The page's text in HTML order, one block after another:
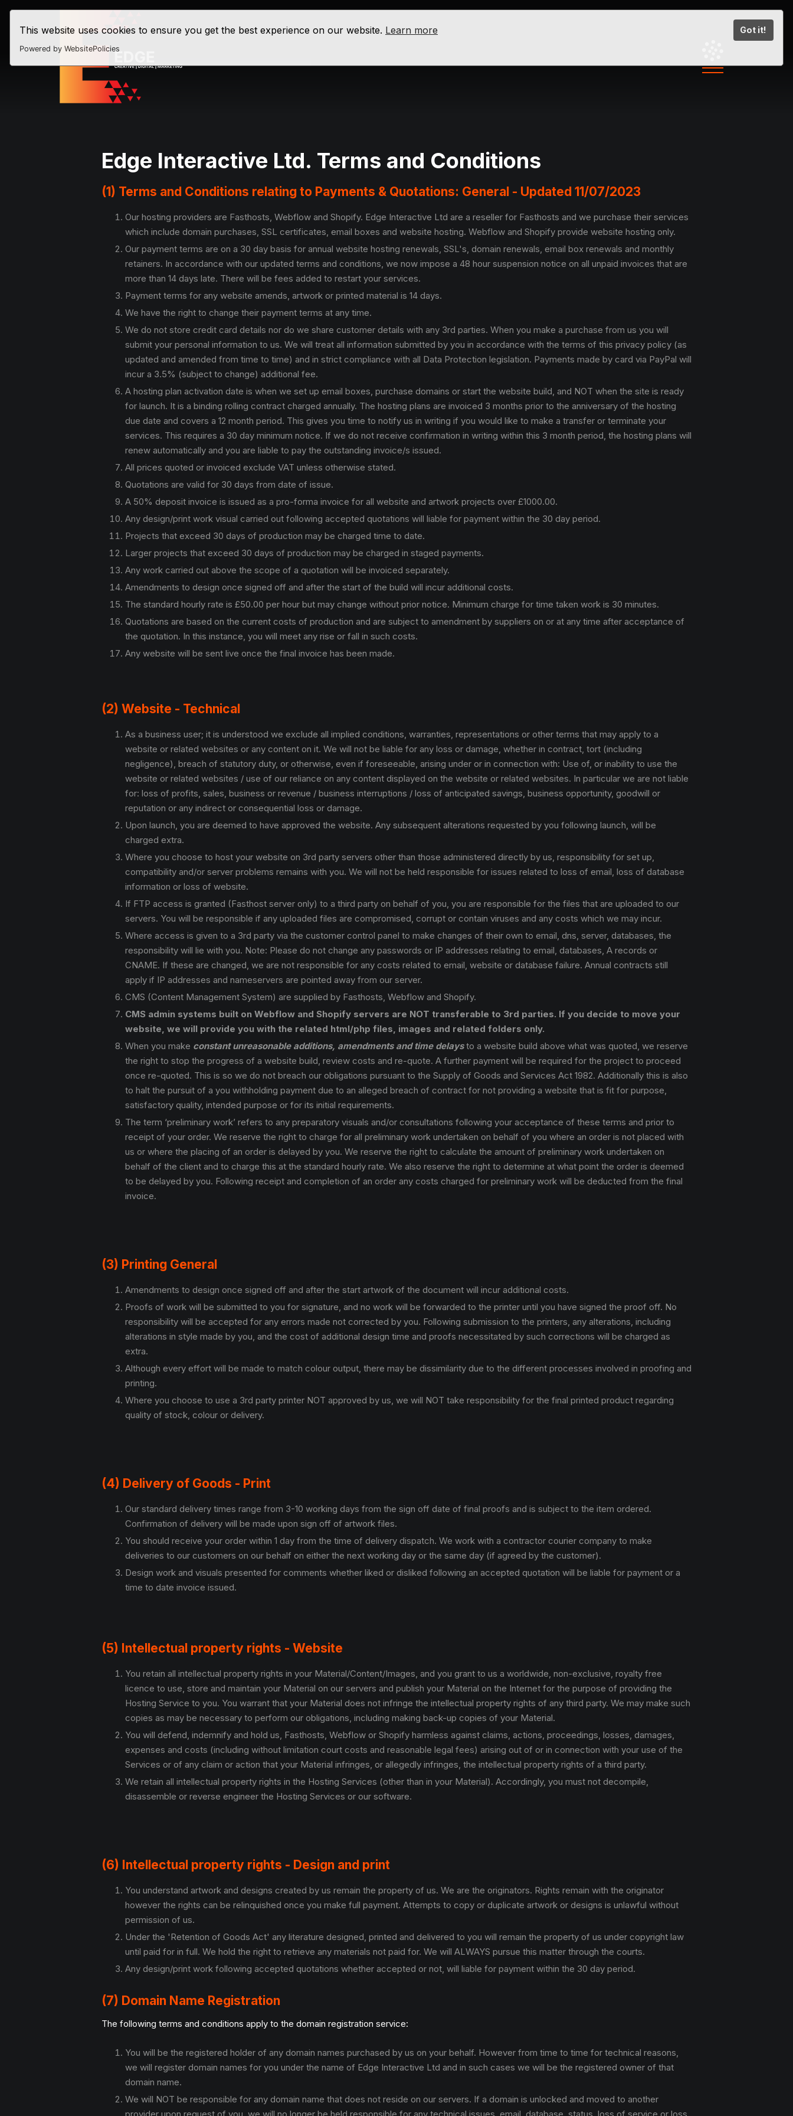
This website uses cookies to ensure you get the best experience on our website. Learn more Got it!
Powered by WebsitePolicies
Edge Interactive Ltd. Terms and Conditions
(1) Terms and Conditions relating to Payments & Quotations: General - Updated 11/07/2023
Our hosting providers are Fasthosts, Webflow and Shopify. Edge Interactive Ltd are a reseller for Fasthosts and we purchase their services
which include domain purchases, SSL certificates, email boxes and website hosting. Webflow and Shopify provide website hosting only.
Our payment terms are on a 30 day basis for annual website hosting renewals, SSL's, domain renewals, email box renewals and monthly
retainers. In accordance with our updated terms and conditions, we now impose a 48 hour suspension notice on all unpaid invoices that are
more than 14 days late. There will be fees added to restart your services.
Payment terms for any website amends, artwork or printed material is 14 days.
We have the right to change their payment terms at any time.
We do not store credit card details nor do we share customer details with any 3rd parties. When you make a purchase from us you will
submit your personal information to us. We will treat all information submitted by you in accordance with the terms of this privacy policy (as
updated and amended from time to time) and in strict compliance with all Data Protection legislation. Payments made by card via PayPal will
incur a 3.5% (subject to change) additional fee.
A hosting plan activation date is when we set up email boxes, purchase domains or start the website build, and NOT when the site is ready
for launch. It is a binding rolling contract charged annually. The hosting plans are invoiced 3 months prior to the anniversary of the hosting
due date and covers a 12 month period. This gives you time to notify us in writing if you would like to make a transfer or terminate your
services. This requires a 30 day minimum notice. If we do not receive confirmation in writing within this 3 month period, the hosting plans will
renew automatically and you are liable to pay the outstanding invoice/s issued.
All prices quoted or invoiced exclude VAT unless otherwise stated.
Quotations are valid for 30 days from date of issue.
A 50% deposit invoice is issued as a pro-forma invoice for all website and artwork projects over £1000.00.
Any design/print work visual carried out following accepted quotations will liable for payment within the 30 day period.
Projects that exceed 30 days of production may be charged time to date.
Larger projects that exceed 30 days of production may be charged in staged payments.
Any work carried out above the scope of a quotation will be invoiced separately.
Amendments to design once signed off and after the start of the build will incur additional costs.
The standard hourly rate is £50.00 per hour but may change without prior notice. Minimum charge for time taken work is 30 minutes.
Quotations are based on the current costs of production and are subject to amendment by suppliers on or at any time after acceptance of
the quotation. In this instance, you will meet any rise or fall in such costs.
Any website will be sent live once the final invoice has been made.
(2) Website - Technical
As a business user; it is understood we exclude all implied conditions, warranties, representations or other terms that may apply to a
website or related websites or any content on it. We will not be liable for any loss or damage, whether in contract, tort (including
negligence), breach of statutory duty, or otherwise, even if foreseeable, arising under or in connection with: Use of, or inability to use the
website or related websites / use of our reliance on any content displayed on the website or related websites. In particular we are not liable
for: loss of profits, sales, business or revenue / business interruptions / loss of anticipated savings, business opportunity, goodwill or
reputation or any indirect or consequential loss or damage.
Upon launch, you are deemed to have approved the website. Any subsequent alterations requested by you following launch, will be
charged extra.
Where you choose to host your website on 3rd party servers other than those administered directly by us, responsibility for set up,
compatibility and/or server problems remains with you. We will not be held responsible for issues related to loss of email, loss of database
information or loss of website.
If FTP access is granted (Fasthost server only) to a third party on behalf of you, you are responsible for the files that are uploaded to our
servers. You will be responsible if any uploaded files are compromised, corrupt or contain viruses and any costs which we may incur.
Where access is given to a 3rd party via the customer control panel to make changes of their own to email, dns, server, databases, the
responsibility will lie with you. Note: Please do not change any passwords or IP addresses relating to email, databases, A records or
CNAME. If these are changed, we are not responsible for any costs related to email, website or database failure. Annual contracts still
apply if IP addresses and nameservers are pointed away from our server.
CMS (Content Management System) are supplied by Fasthosts, Webflow and Shopify.
CMS admin systems built on Webflow and Shopify servers are NOT transferable to 3rd parties. If you decide to move your
website, we will provide you with the related html/php files, images and related folders only.
When you make constant unreasonable additions, amendments and time delaysto a website build above what was quoted, we reserve
the right to stop the progress of a website build, review costs and re-quote. A further payment will be required for the project to proceed
once re-quoted. This is so we do not breach our obligations pursuant to the Supply of Goods and Services Act 1982. Additionally this is also
to halt the pursuit of a you withholding payment due to an alleged breach of contract for not providing a website that is fit for purpose,
satisfactory quality, intended purpose or for its initial requirements.
The term ‘preliminary work’ refers to any preparatory visuals and/or consultations following your acceptance of these terms and prior to
receipt of your order. We reserve the right to charge for all preliminary work undertaken on behalf of you where an order is not placed with
us or where the placing of an order is delayed by you. We reserve the right to calculate the amount of preliminary work undertaken on
behalf of the client and to charge this at the standard hourly rate. We also reserve the right to determine at what point the order is deemed
to be delayed by you. Following receipt and completion of an order any costs charged for preliminary work will be deducted from the final
invoice.
(3) Printing General
Amendments to design once signed off and after the start artwork of the document will incur additional costs.
Proofs of work will be submitted to you for signature, and no work will be forwarded to the printer until you have signed the proof off. No
responsibility will be accepted for any errors made not corrected by you. Following submission to the printers, any alterations, including
alterations in style made by you, and the cost of additional design time and proofs necessitated by such corrections will be charged as
extra.
Although every effort will be made to match colour output, there may be dissimilarity due to the different processes involved in proofing and
printing.
Where you choose to use a 3rd party printer NOT approved by us, we will NOT take responsibility for the final printed product regarding
quality of stock, colour or delivery.
(4) Delivery of Goods - Print
Our standard delivery times range from 3-10 working days from the sign off date of final proofs and is subject to the item ordered.
Confirmation of delivery will be made upon sign off of artwork files.
You should receive your order within 1 day from the time of delivery dispatch. We work with a contractor courier company to make
deliveries to our customers on our behalf on either the next working day or the same day (if agreed by the customer).
Design work and visuals presented for comments whether liked or disliked following an accepted quotation will be liable for payment or a
time to date invoice issued.
(5) Intellectual property rights - Website
You retain all intellectual property rights in your Material/Content/Images, and you grant to us a worldwide, non-exclusive, royalty free
licence to use, store and maintain your Material on our servers and publish your Material on the Internet for the purpose of providing the
Hosting Service to you. You warrant that your Material does not infringe the intellectual property rights of any third party. We may make such
copies as may be necessary to perform our obligations, including making back-up copies of your Material.
You will defend, indemnify and hold us, Fasthosts, Webflow or Shopify harmless against claims, actions, proceedings, losses, damages,
expenses and costs (including without limitation court costs and reasonable legal fees) arising out of or in connection with your use of the
Services or of any claim or action that your Material infringes, or allegedly infringes, the intellectual property rights of a third party.
We retain all intellectual property rights in the Hosting Services (other than in your Material). Accordingly, you must not decompile,
disassemble or reverse engineer the Hosting Services or our software.
(6) Intellectual property rights - Design and print
You understand artwork and designs created by us remain the property of us. We are the originators. Rights remain with the originator
however the rights can be relinquished once you make full payment. Attempts to copy or duplicate artwork or designs is unlawful without
permission of us.
Under the 'Retention of Goods Act' any literature designed, printed and delivered to you will remain the property of us under copyright law
until paid for in full. We hold the right to retrieve any materials not paid for. We will ALWAYS pursue this matter through the courts.
Any design/print work following accepted quotations whether accepted or not, will liable for payment within the 30 day period.
(7) Domain Name Registration
The following terms and conditions apply to the domain registration service:
You will be the registered holder of any domain names purchased by us on your behalf. However from time to time for technical reasons,
we will register domain names for you under the name of Edge Interactive Ltd and in such cases we will be the registered owner of that
domain name.
We will NOT be responsible for any domain name that does not reside on our servers. If a domain is unlocked and moved to another